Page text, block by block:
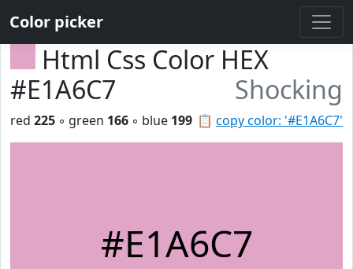
Color picker
Html Css Color HEX
#E1A6C7
Shocking
📋 copy color: '#E1A6C7'
red 225 ◦ green 166 ◦ blue 199
#E1A6C7